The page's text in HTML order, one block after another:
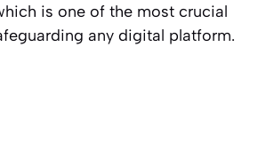
is one of the most crucial
any digital platform.